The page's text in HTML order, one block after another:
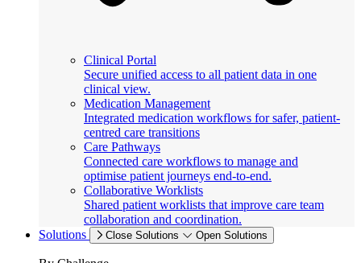
Clinical Portal
Secure unified access to all patient data in one
clinical view.
Medication Management
Integrated medication workflows for safer, patient-
centred care transitions
Care Pathways
Connected care workflows to manage and
optimise patient journeys end-to-end.
Collaborative Worklists
Shared patient worklists that improve care team
collaboration and coordination.
Solutions
Close Solutions Open Solutions